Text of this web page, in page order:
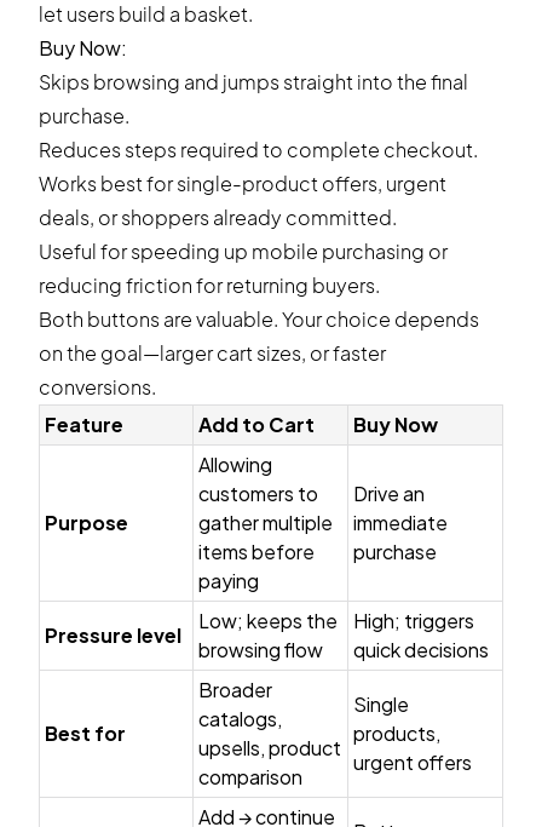
let users build a basket.
Buy Now:
Skips browsing and jumps straight into the final
purchase.
Reduces steps required to complete checkout.
Works best for single-product offers, urgent
deals, or shoppers already committed.
Useful for speeding up mobile purchasing or
reducing friction for returning buyers.
Both buttons are valuable. Your choice depends
on the goal—larger cart sizes, or faster
conversions.
Feature
Add to Cart Buy Now
Purpose
Allowing
customers to
gather multiple
items before
paying
Drive an
immediate
purchase
Pressure level
Low; keeps the
browsing flow
High; triggers
quick decisions
Best for
Broader
catalogs,
upsells, product
comparison
Single
products,
urgent offers
Add → continue